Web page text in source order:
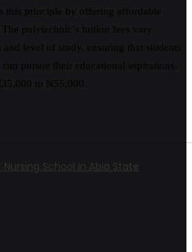
this principle by offering affordable
polytechnic’s tuition fees vary
level of study, ensuring that students
pursue their educational aspirations.
to N55,000.
Nursing School in Abia State